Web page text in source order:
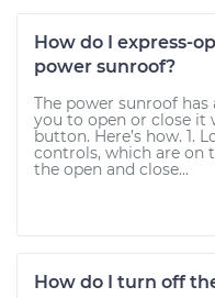
How do I express-
power sunroof?
The power sunroof
you to open or close
button. Here’s how. 1.
controls, which are on
the open and close...
How do I turn off